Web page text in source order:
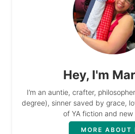
Hey, I'm
I’m an auntie, crafter,
degree), sinner saved by grace,
of YA fiction and new
MORE ABOUT